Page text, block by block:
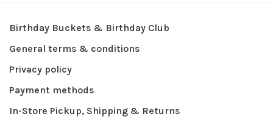
Birthday Buckets & Birthday Club
General terms & conditions
Privacy policy
Payment methods
In-Store Pickup, Shipping & Returns